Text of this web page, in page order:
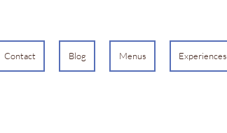
Contact Blog Menus Experiences